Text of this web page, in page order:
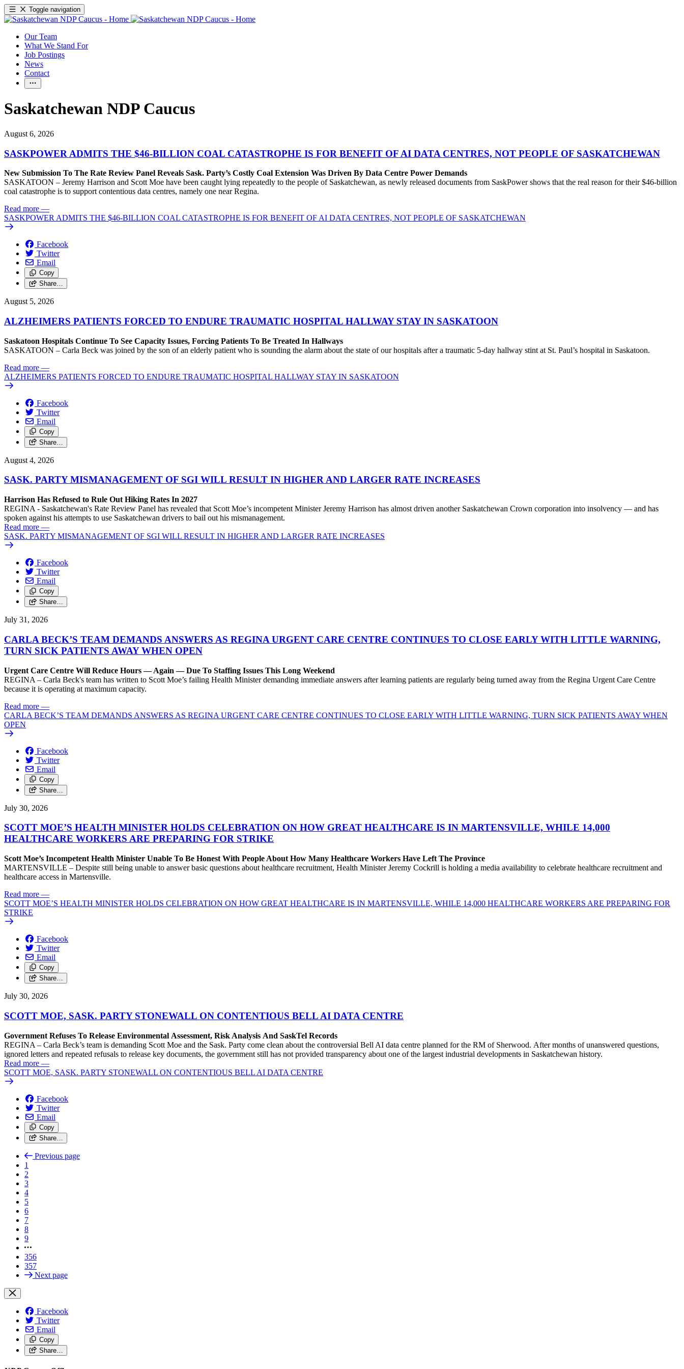
Toggle navigation
Our Team
What We Stand For
Job Postings
News
Contact
Saskatchewan NDP Caucus
August 6, 2026
SASKPOWER ADMITS THE $46-BILLION COAL CATASTROPHE IS FOR BENEFIT OF AI DATA CENTRES, NOT PEOPLE OF SASKATCHEWAN
New Submission To The Rate Review Panel Reveals Sask. Party’s Costly Coal Extension Was Driven By Data Centre Power Demands
SASKATOON – Jeremy Harrison and Scott Moe have been caught lying repeatedly to the people of Saskatchewan, as newly released documents from SaskPower shows that the real reason for their $46-billion
coal catastrophe is to support contentious data centres, namely one near Regina.
Read more —
SASKPOWER ADMITS THE $46-BILLION COAL CATASTROPHE IS FOR BENEFIT OF AI DATA CENTRES, NOT PEOPLE OF SASKATCHEWAN
Facebook
Twitter
Email
Copy
Share…
August 5, 2026
ALZHEIMERS PATIENTS FORCED TO ENDURE TRAUMATIC HOSPITAL HALLWAY STAY IN SASKATOON
Saskatoon Hospitals Continue To See Capacity Issues, Forcing Patients To Be Treated In Hallways
SASKATOON – Carla Beck was joined by the son of an elderly patient who is sounding the alarm about the state of our hospitals after a traumatic 5-day hallway stint at St. Paul’s hospital in Saskatoon.
Read more —
ALZHEIMERS PATIENTS FORCED TO ENDURE TRAUMATIC HOSPITAL HALLWAY STAY IN SASKATOON
Facebook
Twitter
Email
Copy
Share…
August 4, 2026
SASK. PARTY MISMANAGEMENT OF SGI WILL RESULT IN HIGHER AND LARGER RATE INCREASES
Harrison Has Refused to Rule Out Hiking Rates In 2027
REGINA - Saskatchewan's Rate Review Panel has revealed that Scott Moe’s incompetent Minister Jeremy Harrison has almost driven another Saskatchewan Crown corporation into insolvency — and has
spoken against his attempts to use Saskatchewan drivers to bail out his mismanagement.
Read more —
SASK. PARTY MISMANAGEMENT OF SGI WILL RESULT IN HIGHER AND LARGER RATE INCREASES
Facebook
Twitter
Email
Copy
Share…
July 31, 2026
CARLA BECK’S TEAM DEMANDS ANSWERS AS REGINA URGENT CARE CENTRE CONTINUES TO CLOSE EARLY WITH LITTLE WARNING,
TURN SICK PATIENTS AWAY WHEN OPEN
Urgent Care Centre Will Reduce Hours — Again — Due To Staffing Issues This Long Weekend
REGINA – Carla Beck's team has written to Scott Moe’s failing Health Minister demanding immediate answers after learning patients are regularly being turned away from the Regina Urgent Care Centre
because it is operating at maximum capacity.
Read more —
CARLA BECK’S TEAM DEMANDS ANSWERS AS REGINA URGENT CARE CENTRE CONTINUES TO CLOSE EARLY WITH LITTLE WARNING, TURN SICK PATIENTS AWAY WHEN
OPEN
Facebook
Twitter
Email
Copy
Share…
July 30, 2026
SCOTT MOE’S HEALTH MINISTER HOLDS CELEBRATION ON HOW GREAT HEALTHCARE IS IN MARTENSVILLE, WHILE 14,000
HEALTHCARE WORKERS ARE PREPARING FOR STRIKE
Scott Moe’s Incompetent Health Minister Unable To Be Honest With People About How Many Healthcare Workers Have Left The Province
MARTENSVILLE – Despite still being unable to answer basic questions about healthcare recruitment, Health Minister Jeremy Cockrill is holding a media availability to celebrate healthcare recruitment and
healthcare access in Martensville.
Read more —
SCOTT MOE’S HEALTH MINISTER HOLDS CELEBRATION ON HOW GREAT HEALTHCARE IS IN MARTENSVILLE, WHILE 14,000 HEALTHCARE WORKERS ARE PREPARING FOR
STRIKE
Facebook
Twitter
Email
Copy
Share…
July 30, 2026
SCOTT MOE, SASK. PARTY STONEWALL ON CONTENTIOUS BELL AI DATA CENTRE
Government Refuses To Release Environmental Assessment, Risk Analysis And SaskTel Records
REGINA – Carla Beck’s team is demanding Scott Moe and the Sask. Party come clean about the controversial Bell AI data centre planned for the RM of Sherwood. After months of unanswered questions,
ignored letters and repeated refusals to release key documents, the government still has not provided transparency about one of the largest industrial developments in Saskatchewan history.
Read more —
SCOTT MOE, SASK. PARTY STONEWALL ON CONTENTIOUS BELL AI DATA CENTRE
Facebook
Twitter
Email
Copy
Share…
Previous page
1
2
3
4
5
6
7
8
9
356
357
Next page
Facebook
Twitter
Email
Copy
Share…